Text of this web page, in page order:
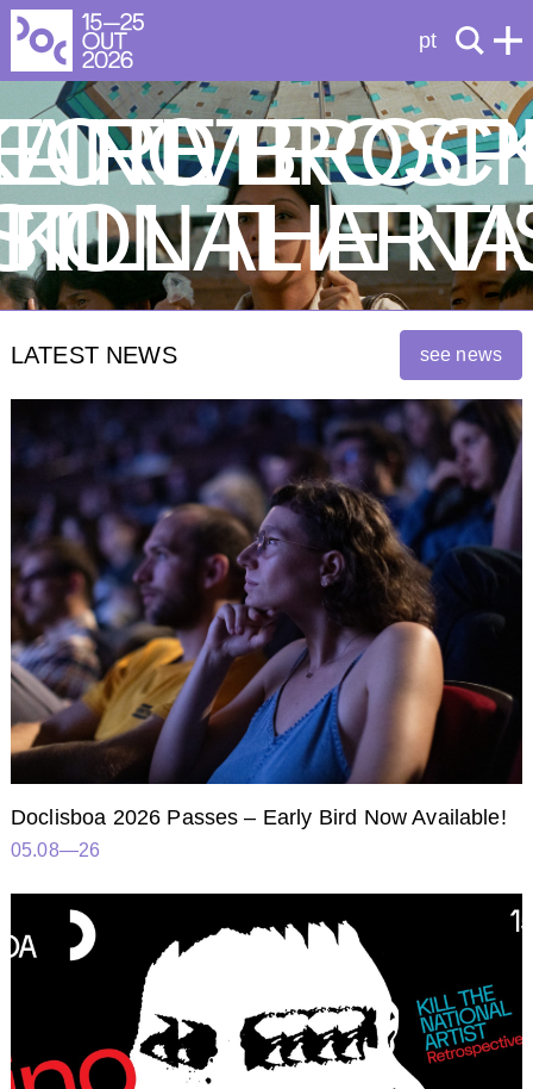
pt
LINO
KILL THE
LATEST NEWS see news
Doclisboa 2026 Passes – Early Bird Now Available!
05.08—26